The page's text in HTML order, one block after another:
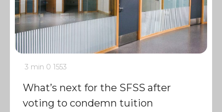
3 min 0 1553
What’s next for the SFSS after
voting to condemn tuition